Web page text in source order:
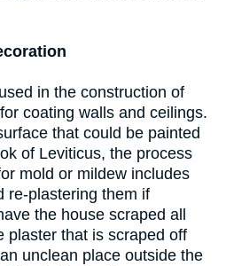
in the construction of
coating walls and ceilings.
that could be painted
of Leviticus, the process
mold or mildew includes
re-plastering them if
the house scraped all
plaster that is scraped off
unclean place outside the